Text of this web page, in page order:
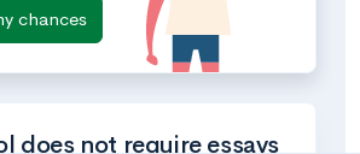
chances
does not require essays